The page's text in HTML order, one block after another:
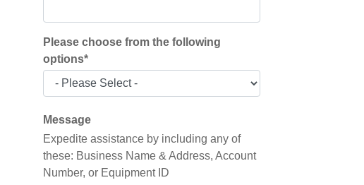
Please choose from the following
options*
Message
Expedite assistance by including any of
these: Business Name & Address, Account
Number, or Equipment ID